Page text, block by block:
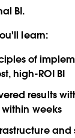
BI.
learn:
of
high-ROI BI
results
weeks
and